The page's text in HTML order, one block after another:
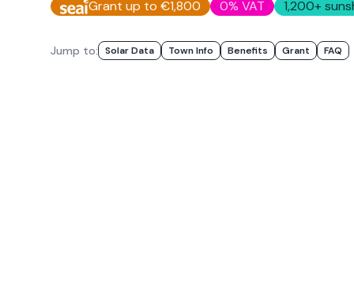
Grant up to €1,800 0% VAT 1,200+
Jump to: Solar Data Town Info Benefits Grant FAQ